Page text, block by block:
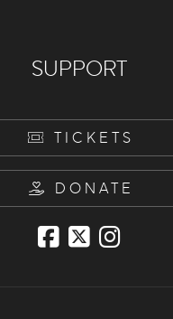
SUPPORT
TICKETS
DONATE